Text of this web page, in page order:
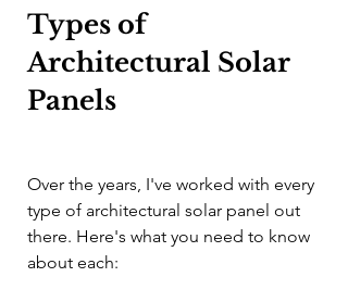
Types of
Architectural Solar
Panels
Over the years, I've worked with every
type of architectural solar panel out
there. Here's what you need to know
about each: